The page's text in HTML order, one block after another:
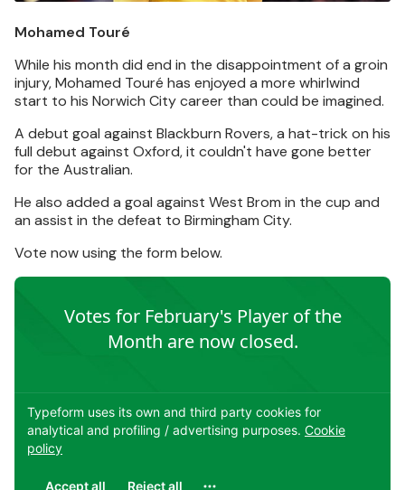
Mohamed Touré
While his month did end in the disappointment of a groin
injury, Mohamed Touré has enjoyed a more whirlwind
start to his Norwich City career than could be imagined.
A debut goal against Blackburn Rovers, a hat-trick on his
full debut against Oxford, it couldn't have gone better
for the Australian.
He also added a goal against West Brom in the cup and
an assist in the defeat to Birmingham City.
Vote now using the form below.